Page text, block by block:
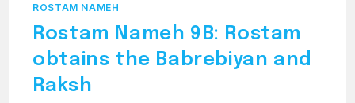
ROSTAM NAMEH
Rostam Nameh 9B: Rostam
obtains the Babrebiyan and
Raksh